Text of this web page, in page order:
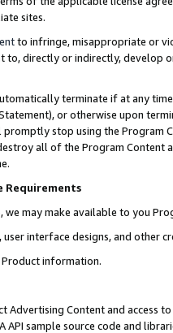
sites.
to infringe, misappropriate or
to, directly or indirectly, develop
terminate if at any
or otherwise upon
stop using the Program
all of the Program Content
Requirements
we may make available to you
interface designs, and other
Product information.
Content and access
API sample source code and